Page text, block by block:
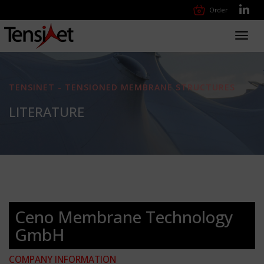
Order
TENSINET - TENSIONED MEMBRANE STRUCTURES
LITERATURE
Ceno Membrane Technology
GmbH
COMPANY INFORMATION